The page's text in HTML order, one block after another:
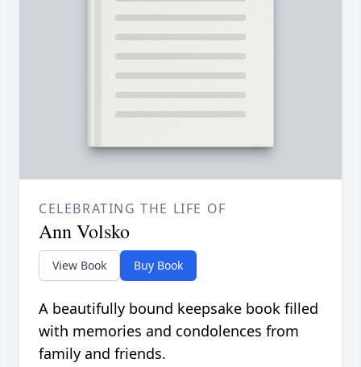
CELEBRATING THE LIFE OF
Ann Volsko
View Book Buy Book
A beautifully bound keepsake book filled
with memories and condolences from
family and friends.